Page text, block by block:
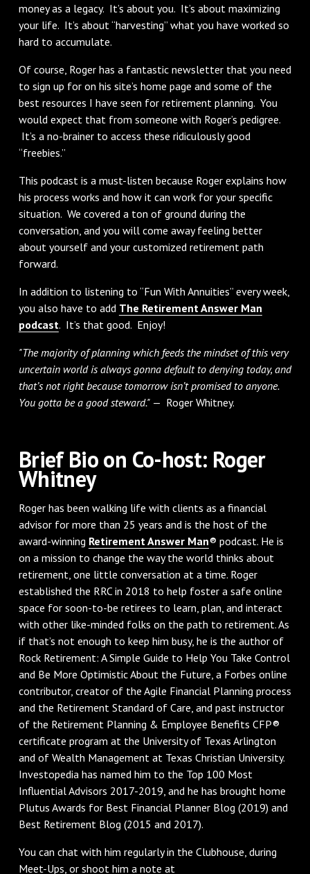
money as a legacy. It’s about you. It’s about maximizing
your life. It’s about “harvesting” what you have worked so
hard to accumulate.
Of course, Roger has a fantastic newsletter that you need
to sign up for on his site’s home page and some of the
best resources I have seen for retirement planning. You
would expect that from someone with Roger’s pedigree.
It’s a no-brainer to access these ridiculously good
“freebies.”
This podcast is a must-listen because Roger explains how
his process works and how it can work for your specific
situation. We covered a ton of ground during the
conversation, and you will come away feeling better
about yourself and your customized retirement path
forward.
In addition to listening to “Fun With Annuities” every week,
you also have to add The Retirement Answer Man
podcast. It’s that good. Enjoy!
"The majority of planning which feeds the mindset of this very
uncertain world is always gonna default to denying today, and
that’s not right because tomorrow isn’t promised to anyone.
You gotta be a good steward."— Roger Whitney.
Brief Bio on Co-host: Roger
Whitney
Roger has been walking life with clients as a financial
advisor for more than 25 years and is the host of the
award-winning Retirement Answer Man® podcast. He is
on a mission to change the way the world thinks about
retirement, one little conversation at a time. Roger
established the RRC in 2018 to help foster a safe online
space for soon-to-be retirees to learn, plan, and interact
with other like-minded folks on the path to retirement. As
if that’s not enough to keep him busy, he is the author of
Rock Retirement: A Simple Guide to Help You Take Control
and Be More Optimistic About the Future, a Forbes online
contributor, creator of the Agile Financial Planning process
and the Retirement Standard of Care, and past instructor
of the Retirement Planning & Employee Benefits CFP®
certificate program at the University of Texas Arlington
and of Wealth Management at Texas Christian University.
Investopedia has named him to the Top 100 Most
Influential Advisors 2017-2019, and he has brought home
Plutus Awards for Best Financial Planner Blog (2019) and
Best Retirement Blog (2015 and 2017).
You can chat with him regularly in the Clubhouse, during
Meet-Ups, or shoot him a note at